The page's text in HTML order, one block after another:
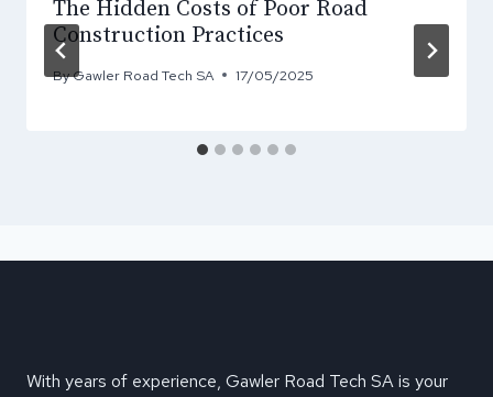
The Hidden Costs of Poor Road
Construction Practices
ByGawler Road Tech SA 17/05/2025
With years of experience, Gawler Road Tech SA is your